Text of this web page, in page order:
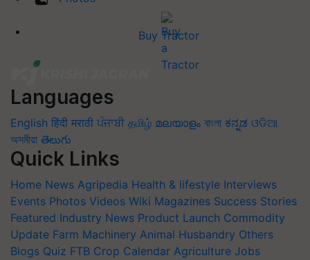
Buy Tractor
Languages
English हिंदी मराठी ਪੰਜਾਬੀ தமிழ் മലയാളം বাংলা ಕನ್ನಡ ଓଡିଆ
অসমীয়া తెలుగు
Quick Links
Home News Agripedia Health & lifestyle Interviews
Events Photos Videos Wiki Magazines Success Stories
Featured Industry News Product Launch Commodity
Update Farm Machinery Animal Husbandry Others
Blogs Quiz FTB Crop Calendar Agriculture Jobs